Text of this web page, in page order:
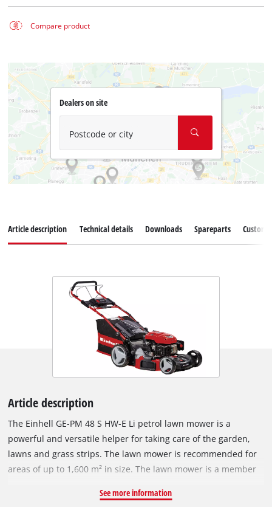
Compare product
Dealers on site
Postcode or city
Article description Technical details Downloads Spareparts
Article description
The Einhell GE-PM 48 S HW-E Li petrol lawn mower is a
powerful and versatile helper for taking care of the garden,
lawns and grass strips. The lawn mower is recommended for
areas of up to 1,600 m² in size. The lawn mower is a member
rechargeable batteries from the system series can be used in
See more information